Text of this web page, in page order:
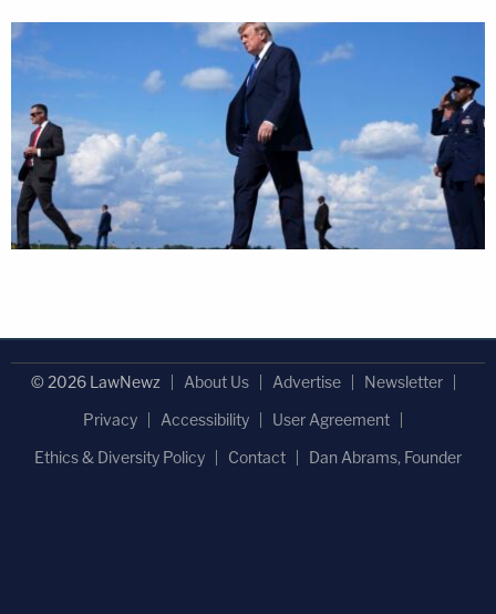
© 2026 LawNewz About Us Advertise
Newsletter
Privacy
Accessibility
User Agreement
Ethics & Diversity Policy
Contact Dan Abrams, Founder